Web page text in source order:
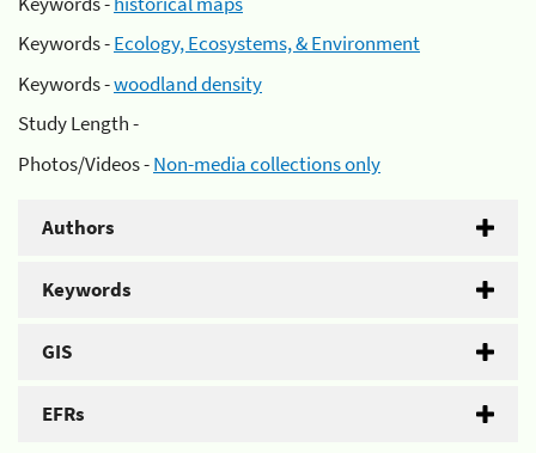
Keywords -Ecology, Ecosystems, & Environment
Keywords -woodland density
Study Length -
Photos/Videos -Non-media collections only
Authors
Keywords
GIS
EFRs